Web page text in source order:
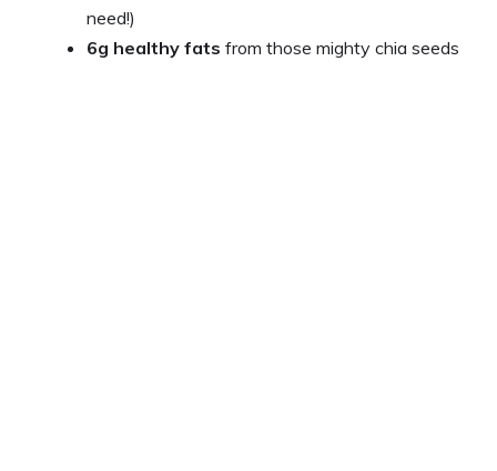
need!)
6g healthy fats from those mighty chia seeds